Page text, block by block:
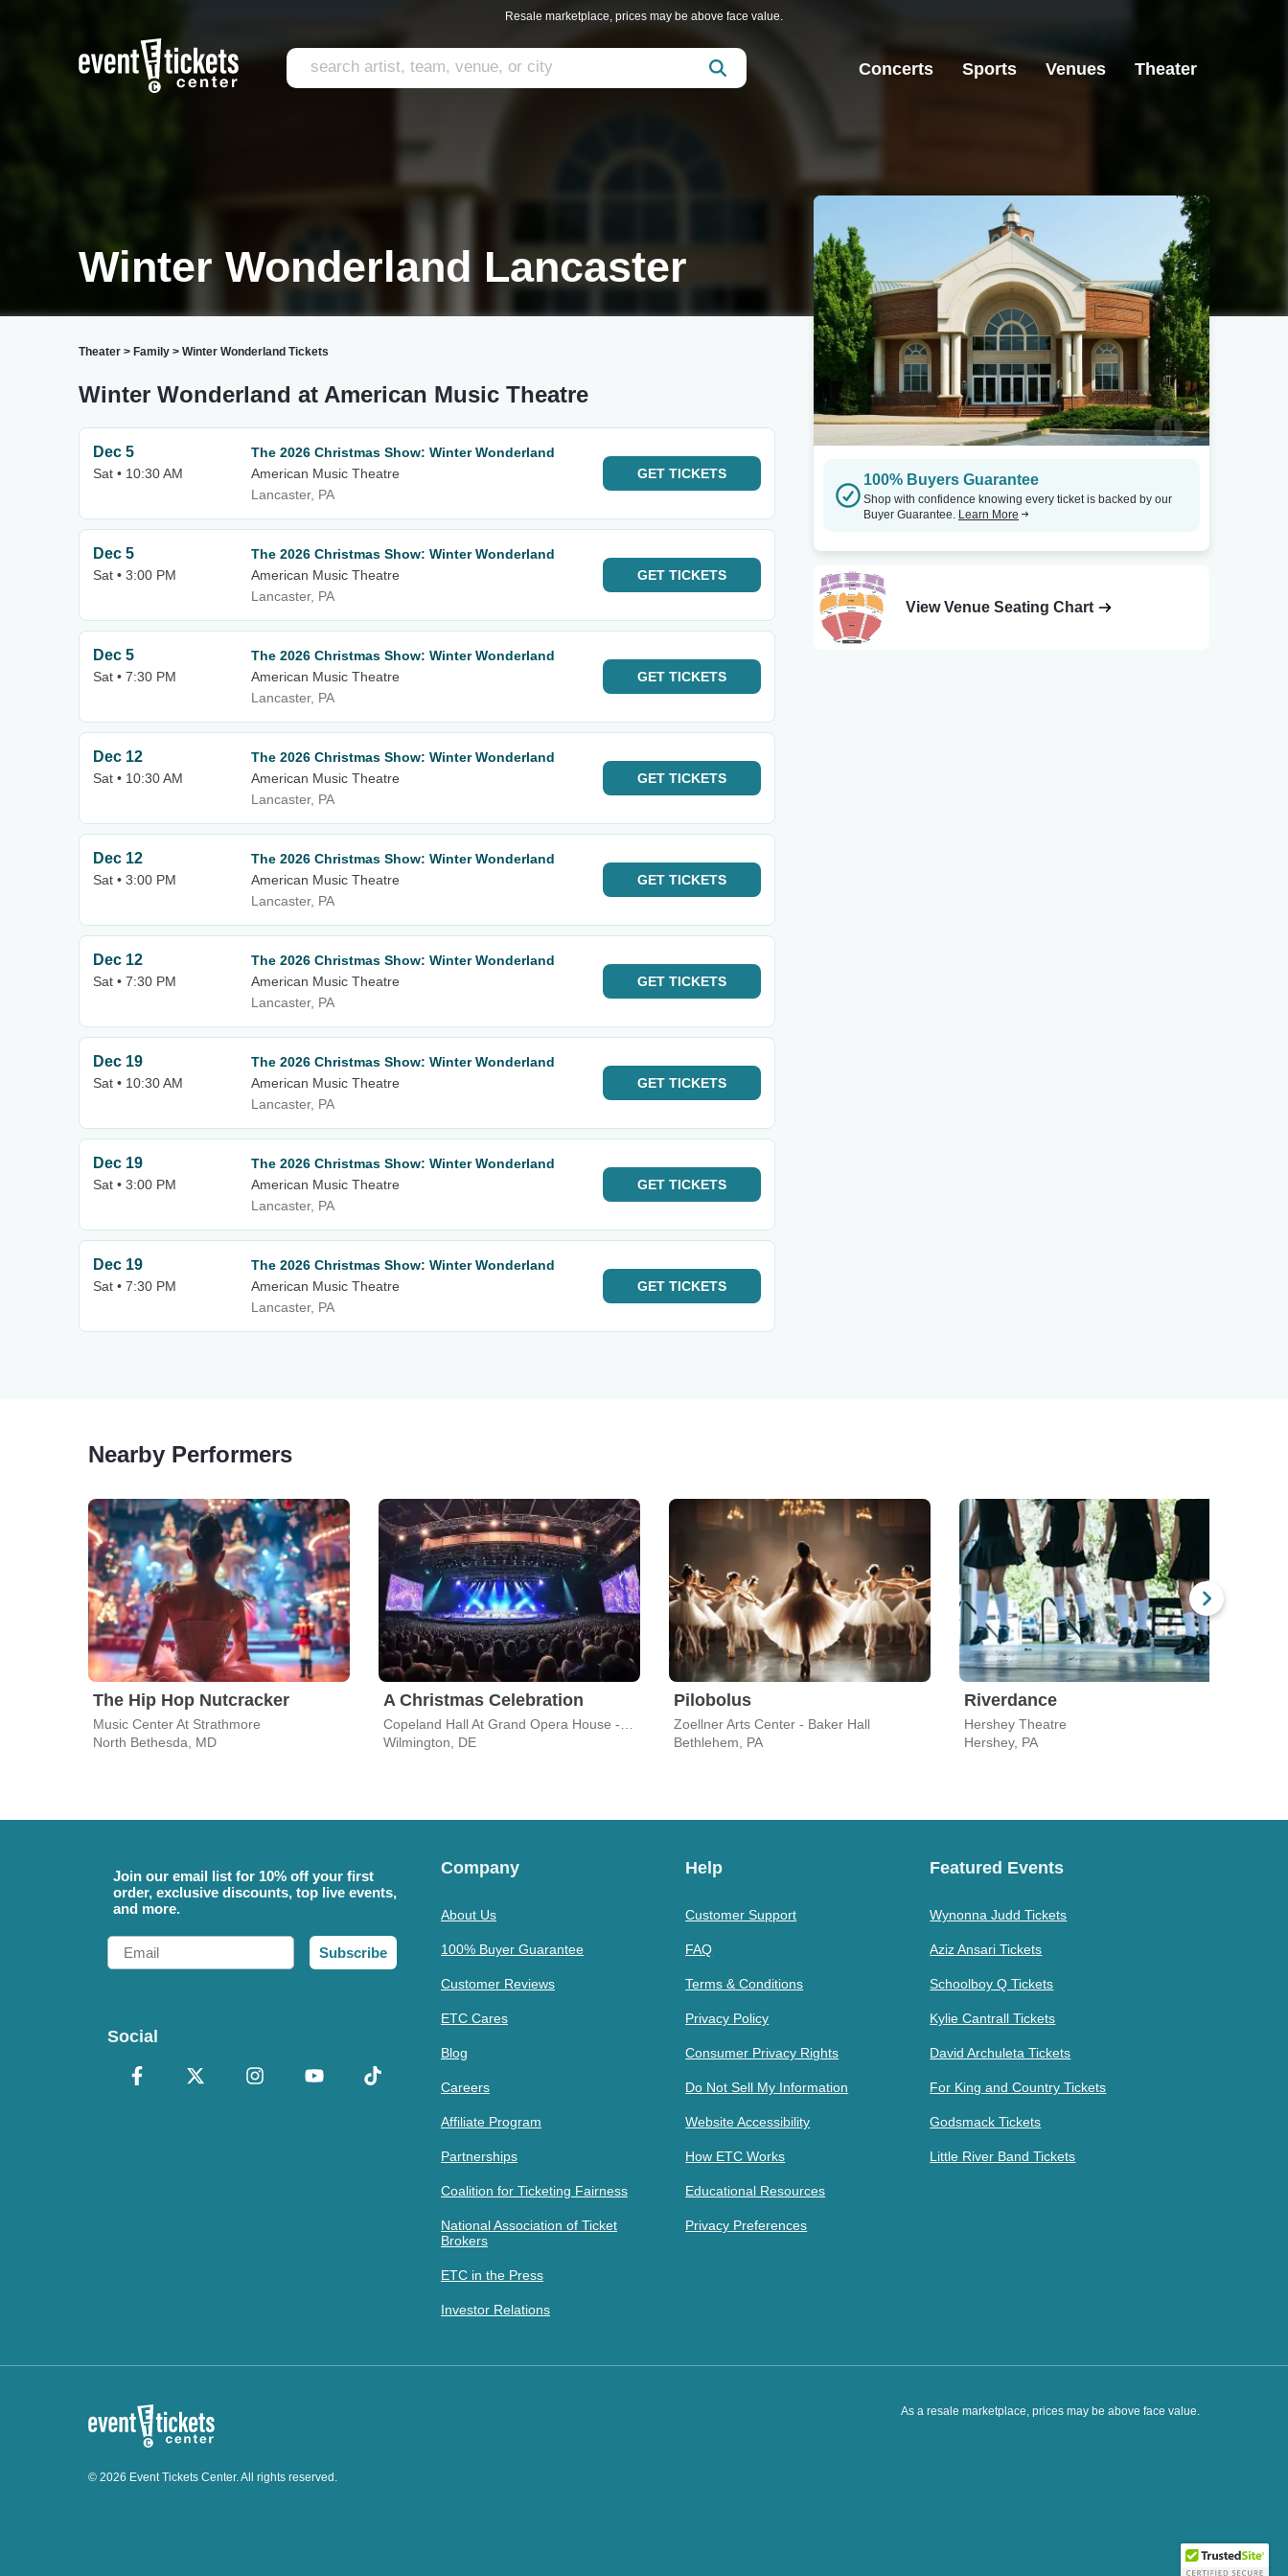
Resale marketplace, prices may be above face value.
Concerts Sports Venues Theater
Winter Wonderland Lancaster
Theater > Family > Winter Wonderland Tickets
Winter Wonderland at American Music Theatre
Dec 5
Sat • 10:30 AM
The 2026 Christmas Show: Winter Wonderland
American Music Theatre
Lancaster, PA
GET TICKETS
Dec 5
Sat • 3:00 PM
The 2026 Christmas Show: Winter Wonderland
American Music Theatre
Lancaster, PA
GET TICKETS
Dec 5
Sat • 7:30 PM
The 2026 Christmas Show: Winter Wonderland
American Music Theatre
Lancaster, PA
GET TICKETS
Dec 12
Sat • 10:30 AM
The 2026 Christmas Show: Winter Wonderland
American Music Theatre
Lancaster, PA
GET TICKETS
Dec 12
Sat • 3:00 PM
The 2026 Christmas Show: Winter Wonderland
American Music Theatre
Lancaster, PA
GET TICKETS
Dec 12
Sat • 7:30 PM
The 2026 Christmas Show: Winter Wonderland
American Music Theatre
Lancaster, PA
GET TICKETS
Dec 19
Sat • 10:30 AM
The 2026 Christmas Show: Winter Wonderland
American Music Theatre
Lancaster, PA
GET TICKETS
Dec 19
Sat • 3:00 PM
The 2026 Christmas Show: Winter Wonderland
American Music Theatre
Lancaster, PA
GET TICKETS
Dec 19
Sat • 7:30 PM
The 2026 Christmas Show: Winter Wonderland
American Music Theatre
Lancaster, PA
GET TICKETS
100% Buyers Guarantee
Shop with confidence knowing every ticket is backed by our
Buyer Guarantee. Learn More
View Venue Seating Chart
Nearby Performers
The Hip Hop Nutcracker
Music Center At Strathmore
North Bethesda, MD
A Christmas Celebration
Wilmington, DE
Pilobolus
Zoellner Arts Center - Baker Hall
Bethlehem, PA
Riverdance
Hershey Theatre
Hershey, PA
Join our email list for 10% off your first
order, exclusive discounts, top live events,
and more.
Email
Subscribe
Social
Company
About Us
100% Buyer Guarantee
Customer Reviews
ETC Cares
Blog
Careers
Affiliate Program
Partnerships
Coalition for Ticketing Fairness
National Association of Ticket
Brokers
ETC in the Press
Investor Relations
Help
Customer Support
FAQ
Terms & Conditions
Privacy Policy
Consumer Privacy Rights
Do Not Sell My Information
Website Accessibility
How ETC Works
Educational Resources
Privacy Preferences
Featured Events
Wynonna Judd Tickets
Aziz Ansari Tickets
Schoolboy Q Tickets
Kylie Cantrall Tickets
David Archuleta Tickets
For King and Country Tickets
Godsmack Tickets
Little River Band Tickets
As a resale marketplace, prices may be above face value.
© 2026 Event Tickets Center. All rights reserved.